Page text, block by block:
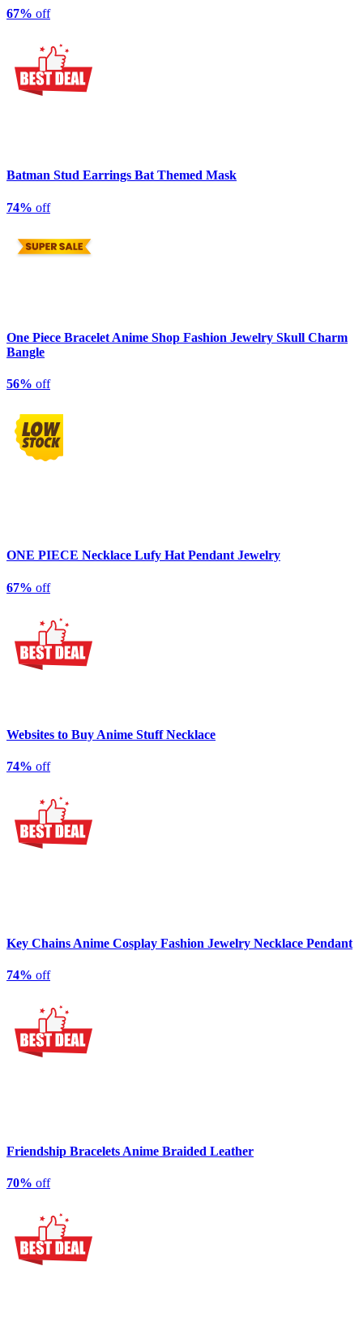
67% off
Batman Stud Earrings Bat Themed Mask
74% off
One Piece Bracelet Anime Shop Fashion Jewelry Skull Charm
Bangle
56% off
ONE PIECE Necklace Lufy Hat Pendant Jewelry
67% off
Websites to Buy Anime Stuff Necklace
74% off
Key Chains Anime Cosplay Fashion Jewelry Necklace Pendant
74% off
Friendship Bracelets Anime Braided Leather
70% off